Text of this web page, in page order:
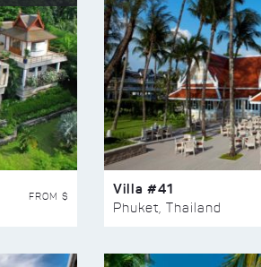
FROM $ Villa #41
Phuket, Thailand